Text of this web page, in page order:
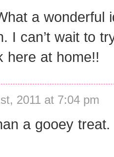
a wonderful
I can’t wait to
here at home!!
2011 at 7:04 pm
a gooey